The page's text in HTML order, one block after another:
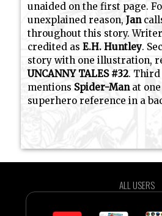
unaided on the first page.
unexplained reason,Jan
throughout this story.
credited asE.H. Huntley.
story with one illustration,
UNCANNY TALES #32. Third
mentions Spider-Manat
superhero reference in a
ALL USERS